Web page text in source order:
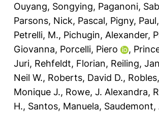
Ouyang, Songying, Paganoni,
Parsons, Nick, Pascal, Pigny,
Petrelli, M., Pichugin, Alexander,
Giovanna, Porcelli, Piero ,
Juri, Rehfeldt, Florian, Reiling,
Neil W., Roberts, David D.,
Monique J., Rowe, J. Alexandra,
H., Santos, Manuela, Saudemont,